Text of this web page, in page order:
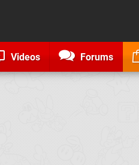
Videos Forums